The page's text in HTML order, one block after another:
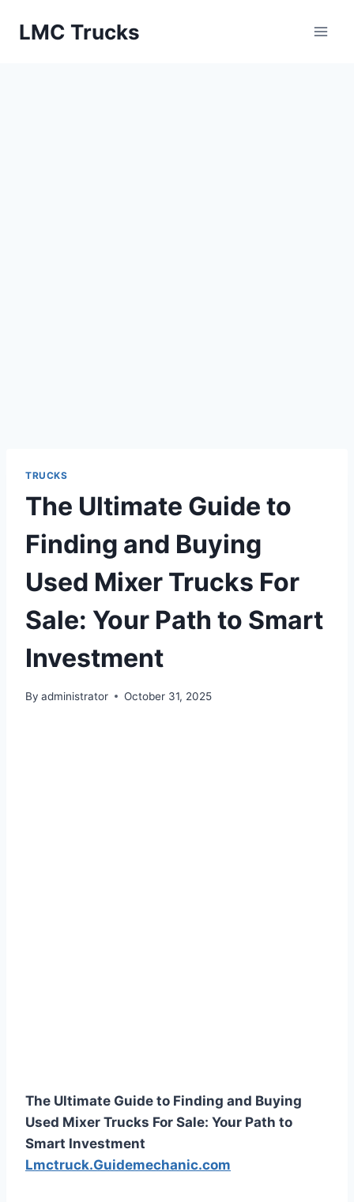
LMC Trucks
TRUCKS
The Ultimate Guide to
Finding and Buying
Used Mixer Trucks For
Sale: Your Path to Smart
Investment
By administrator October 31, 2025
The Ultimate Guide to Finding and Buying
Used Mixer Trucks For Sale: Your Path to
Smart Investment
Lmctruck.Guidemechanic.com